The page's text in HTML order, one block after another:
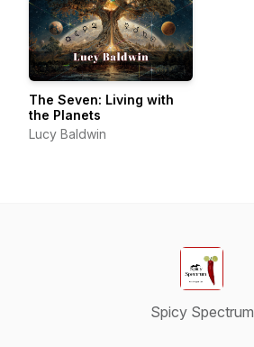
The Seven: Living with
the Planets
Lucy Baldwin
Spicy Spectrum